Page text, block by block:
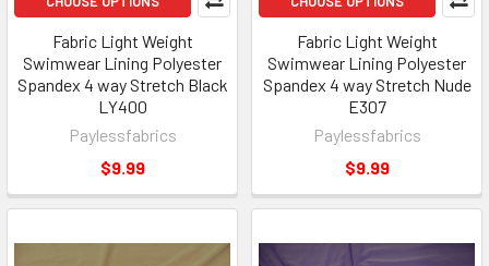
Fabric Light Weight
Swimwear Lining Polyester
Spandex 4 way Stretch Black
LY400
Paylessfabrics
$9.99
Fabric Light Weight
Swimwear Lining Polyester
Spandex 4 way Stretch Nude
E307
Paylessfabrics
$9.99